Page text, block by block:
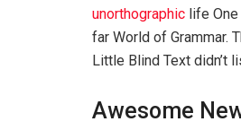
unorthographic life
far World of Grammar.
Little Blind Text didn’t
Awesome